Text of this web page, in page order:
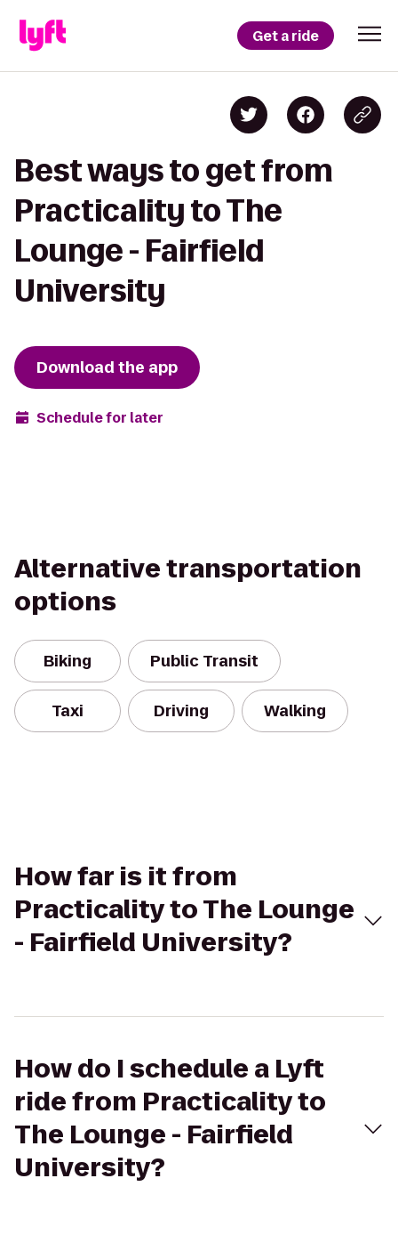
Get a ride
Best ways to get from
Practicality to The
Lounge - Fairfield
University
Download the app
Schedule for later
Alternative transportation
options
Biking Public Transit
Taxi Driving Walking
How far is it from
Practicality to The Lounge
- Fairfield University?
How do I schedule a Lyft
ride from Practicality to
The Lounge - Fairfield
University?